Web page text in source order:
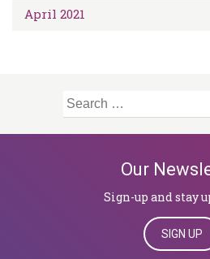
April 2021
Search
Our
Sign-up and stay
SIGN UP